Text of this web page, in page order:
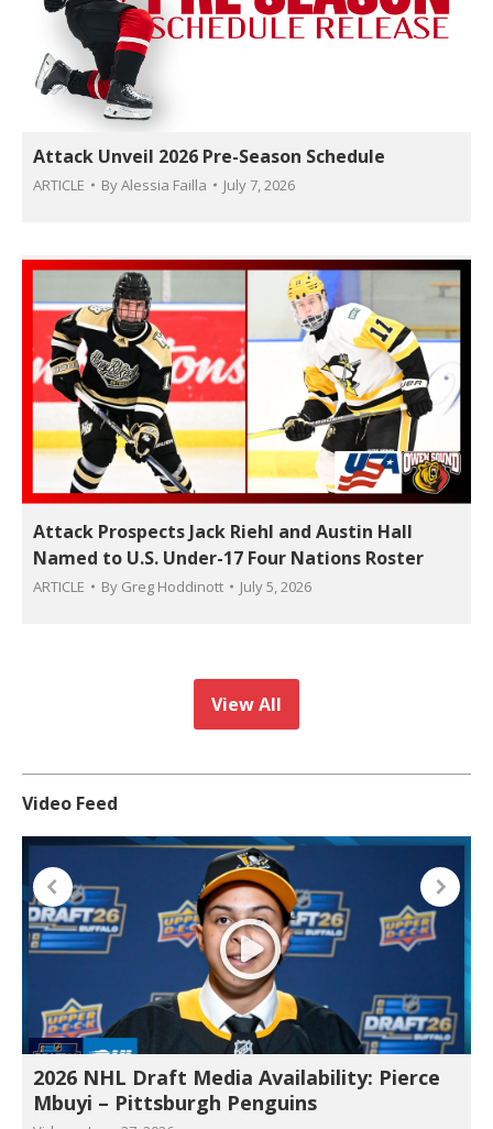
Attack Unveil 2026 Pre-Season Schedule
ARTICLE ByAlessia Failla July 7, 2026
Attack Prospects Jack Riehl and Austin Hall
Named to U.S. Under-17 Four Nations Roster
ARTICLE By Greg Hoddinott July 5, 2026
View All
Video Feed
2026 NHL Draft Media Availability: Pierce
Mbuyi – Pittsburgh Penguins